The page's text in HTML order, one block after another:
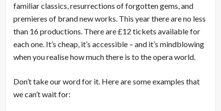
familiar classics, resurrections of forgotten gems, and
premieres of brand new works. This year there are no less
than 16 productions. There are £12 tickets available for
each one. It’s cheap, it’s accessible – and it’s mindblowing
when you realise how much there is to the opera world.
Don’t take our word for it. Here are some examples that
we can’t wait for: